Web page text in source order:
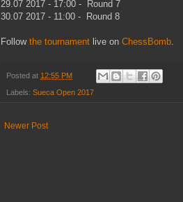
29.07 2017 - 17:00 - Round 7
30.07 2017 - 11:00 - Round 8
Follow the tournament live on ChessBomb
Posted at 12:55 PM
Labels: Sueca Open 2017
Newer Post